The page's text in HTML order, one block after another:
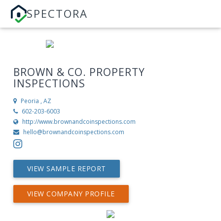
SPECTORA
BROWN & CO. PROPERTY
INSPECTIONS
Peoria , AZ
602-203-6003
http://www.brownandcoinspections.com
hello@brownandcoinspections.com
VIEW SAMPLE REPORT
VIEW COMPANY PROFILE